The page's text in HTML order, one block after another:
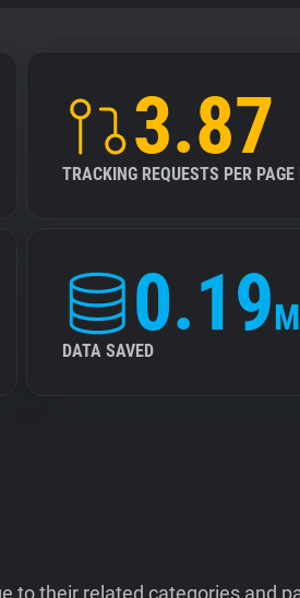
3.87
TRACKING REQUESTS PER
0.19
DATA SAVED
to their related categories and